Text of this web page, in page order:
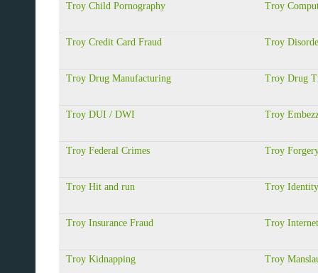
Troy Child Pornography Troy
Troy Credit Card Fraud Troy
Troy Drug Manufacturing Troy Drug
Troy DUI / DWI Troy
Troy Federal Crimes Troy
Troy Hit and run Troy
Troy Insurance Fraud Troy
Troy Kidnapping Troy